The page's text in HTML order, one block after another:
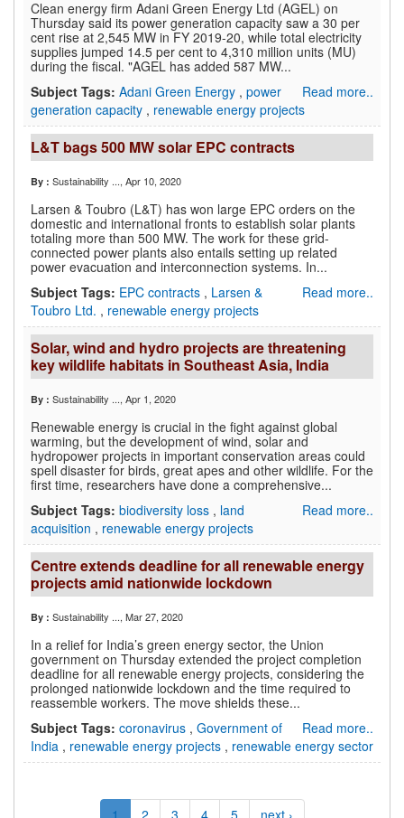
Clean energy firm Adani Green Energy Ltd (AGEL) on
Thursday said its power generation capacity saw a 30 per
cent rise at 2,545 MW in FY 2019-20, while total electricity
supplies jumped 14.5 per cent to 4,310 million units (MU)
during the fiscal. "AGEL has added 587 MW...
Read more..
Subject Tags: Adani Green Energy , power
generation capacity , renewable energy projects
L&T bags 500 MW solar EPC contracts
By : Sustainability ..., Apr 10, 2020
Larsen & Toubro (L&T) has won large EPC orders on the
domestic and international fronts to establish solar plants
totaling more than 500 MW. The work for these grid-
connected power plants also entails setting up related
power evacuation and interconnection systems. In...
Read more..
Subject Tags: EPC contracts , Larsen &
Toubro Ltd. , renewable energy projects
Solar, wind and hydro projects are threatening
key wildlife habitats in Southeast Asia, India
By : Sustainability ..., Apr 1, 2020
Renewable energy is crucial in the fight against global
warming, but the development of wind, solar and
hydropower projects in important conservation areas could
spell disaster for birds, great apes and other wildlife. For the
first time, researchers have done a comprehensive...
Read more..
Subject Tags: biodiversity loss , land
acquisition , renewable energy projects
Centre extends deadline for all renewable energy
projects amid nationwide lockdown
By : Sustainability ..., Mar 27, 2020
In a relief for India’s green energy sector, the Union
government on Thursday extended the project completion
deadline for all renewable energy projects, considering the
prolonged nationwide lockdown and the time required to
reassemble workers. The move shields these...
Read more..
Subject Tags: coronavirus , Government of
India , renewable energy projects , renewable energy sector